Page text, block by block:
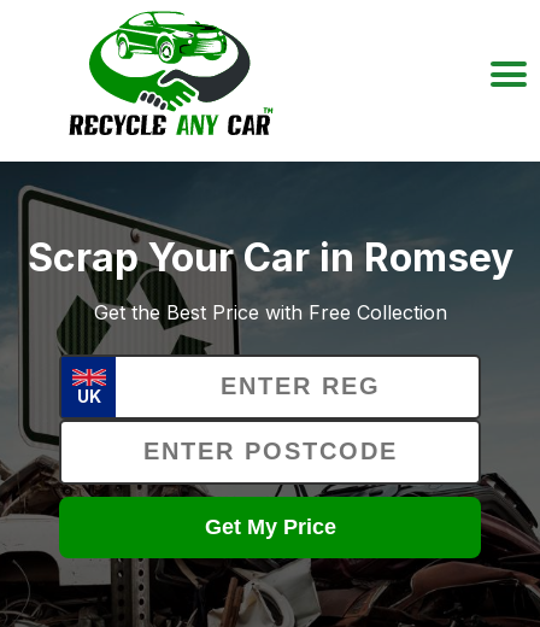
Scrap Your Car in Romsey
Get the Best Price with Free Collection
UK
Get My Price